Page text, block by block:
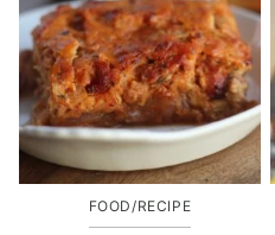
FOOD/RECIPE